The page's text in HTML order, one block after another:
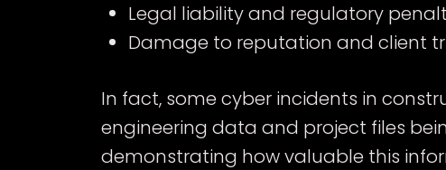
Legal liability and regulatory
Damage to reputation and client
In fact, some cyber incidents in
engineering data and project files
demonstrating how valuable this